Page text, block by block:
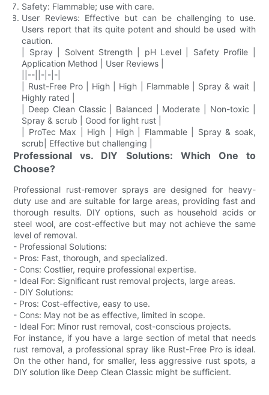
Safety: Flammable; use with care.
User Reviews: Effective but can be challenging to use.
Users report that its quite potent and should be used with
caution.
| Spray | Solvent Strength | pH Level | Safety Profile |
Application Method | User Reviews |
||--||-|-|-|
| Rust-Free Pro | High | High | Flammable | Spray & wait |
Highly rated |
| Deep Clean Classic | Balanced | Moderate | Non-toxic |
Spray & scrub | Good for light rust |
| ProTec Max | High | High | Flammable | Spray & soak,
scrub| Effective but challenging |
Professional vs. DIY Solutions: Which One to
Choose?
Professional rust-remover sprays are designed for heavy-
duty use and are suitable for large areas, providing fast and
thorough results. DIY options, such as household acids or
steel wool, are cost-effective but may not achieve the same
level of removal.
- Professional Solutions:
- Pros: Fast, thorough, and specialized.
- Cons: Costlier, require professional expertise.
- Ideal For: Significant rust removal projects, large areas.
- DIY Solutions:
- Pros: Cost-effective, easy to use.
- Cons: May not be as effective, limited in scope.
- Ideal For: Minor rust removal, cost-conscious projects.
For instance, if you have a large section of metal that needs
rust removal, a professional spray like Rust-Free Pro is ideal.
On the other hand, for smaller, less aggressive rust spots, a
DIY solution like Deep Clean Classic might be sufficient.